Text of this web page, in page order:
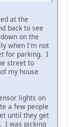
at the
back to see
on the
when I'm not
for parking. I
street to
my house
lights on
a few people
until they get
I was picking